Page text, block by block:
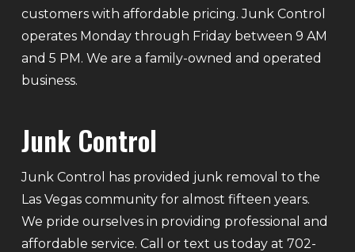
customers with affordable pricing. Junk Control
operates Monday through Friday between 9 AM
and 5 PM. We are a family-owned and operated
business.
Junk Control
Junk Control has provided junk removal to the
Las Vegas community for almost fifteen years.
We pride ourselves in providing professional and
affordable service. Call or text us today at 702-